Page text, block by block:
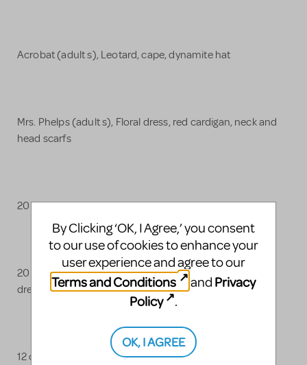
Acrobat (adult s), Leotard, cape, dynamite hat
Mrs. Phelps (adult s), Floral dress, red cardigan, neck and
head scarfs
20 School Uniforms (Blazer, button-up, skirt/shorts)
20 parent costumes for miracle (Blazers, pants, tops,
dresses)
12 colorful salsa costumes
By Clicking ‘OK, I Agree,’ you consent
to our use of cookies to enhance your
user experience and agree to our
Terms and Conditions
and Privacy
Policy
.
OK, I AGREE